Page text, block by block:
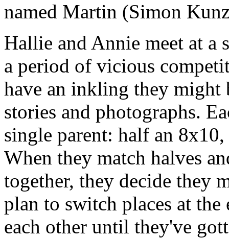
named Martin (Simon
Hallie and Annie meet at a
a period of vicious
have an inkling they might
stories and photographs.
single parent: half an
When they match halves
together, they decide they
plan to switch places at the
each other until they've